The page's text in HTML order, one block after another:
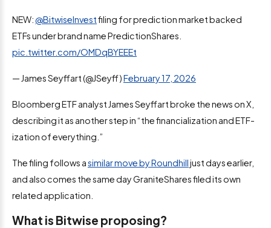
NEW:@BitwiseInvestfiling for prediction market backed
ETFs under brand name PredictionShares.
pic.twitter.com/OMDqBYEEEt
— James Seyffart (@JSeyff)February 17, 2026
Bloomberg ETF analyst James Seyffart broke the news on X,
describing it as another step in “the financialization and ETF-
ization of everything.”
The filing follows asimilar move by Roundhilljust days earlier,
and also comes the same day GraniteShares filed its own
related application.
What is Bitwise proposing?